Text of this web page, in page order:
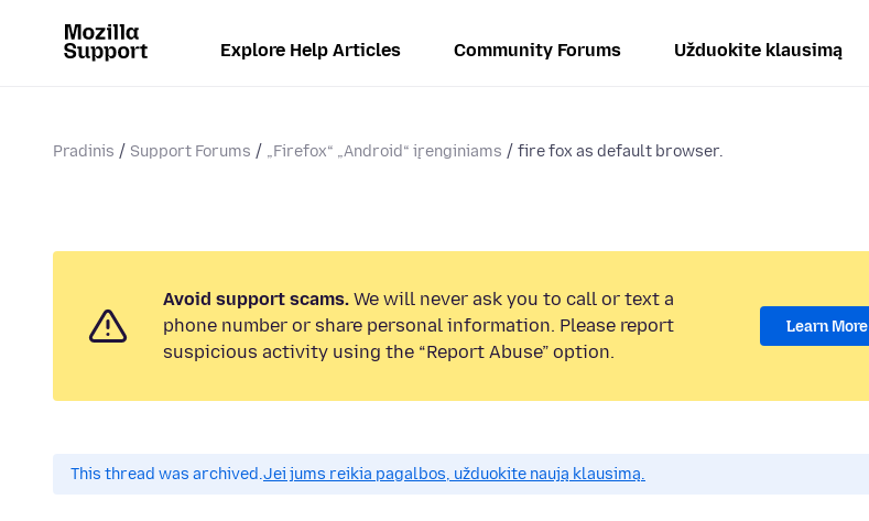
Explore Help Articles Community Forums Užduokite klausimą
Pradinis Support Forums „Firefox“ „Android“ įrenginiams fire fox as default browser.
Avoid support scams. We will never ask you to call or text a
phone number or share personal information. Please report
suspicious activity using the “Report Abuse” option.
Learn More
This thread was archived.Jei jums reikia pagalbos, užduokite naują klausimą.